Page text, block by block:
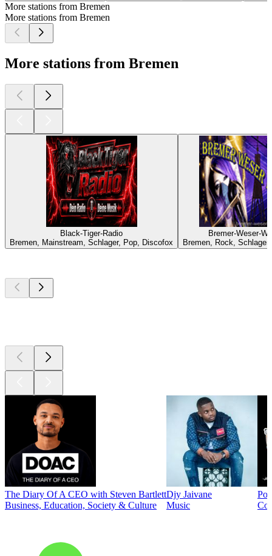
More stations from Bremen
More stations from Bremen
More stations from Bremen
Black-Tiger-Radio
Bremen, Mainstream, Schlager, Pop, Discofox
Bremer-Weser-
Bremen, Rock,
The Diary Of A CEO with Steven Bartlett
Business, Education, Society & Culture
Djy Jaivane
Music